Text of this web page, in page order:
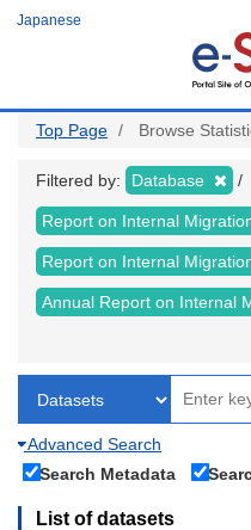
Japanese
Top Page Browse
Filtered by: Database
Report on Internal
Report on Internal
Annual Report on Internal
Advanced Search
Search Metadata
List of datasets